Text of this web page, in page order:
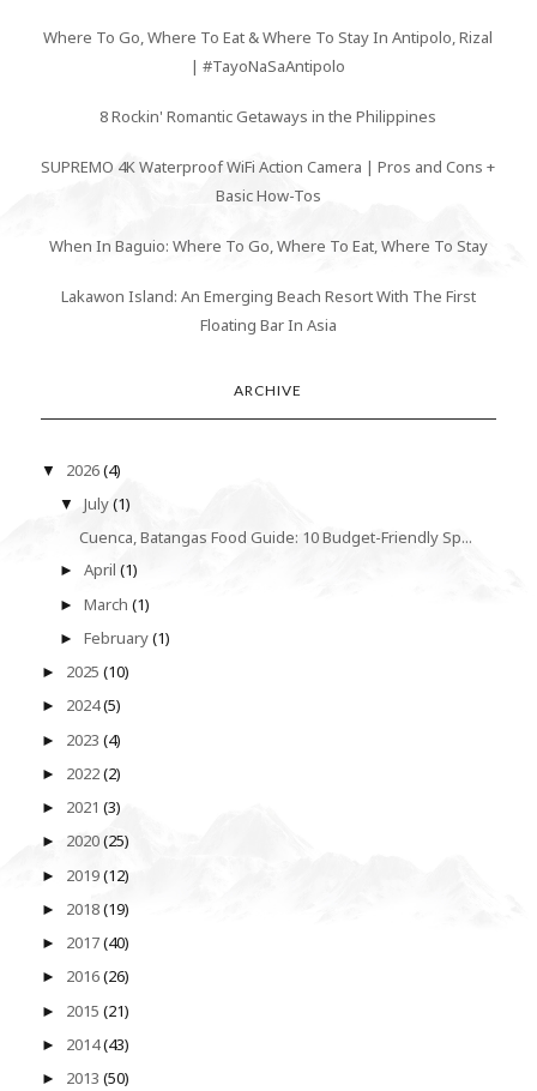
Where To Go, Where To Eat & Where To Stay In Antipolo, Rizal
| #TayoNaSaAntipolo
8 Rockin' Romantic Getaways in the Philippines
SUPREMO 4K Waterproof WiFi Action Camera | Pros and Cons +
Basic How-Tos
When In Baguio: Where To Go, Where To Eat, Where To Stay
Lakawon Island: An Emerging Beach Resort With The First
Floating Bar In Asia
ARCHIVE
▼ 2026(4)
▼July(1)
Cuenca, Batangas Food Guide: 10 Budget-Friendly Sp...
►April(1)
►March(1)
►February(1)
► 2025 (10)
► 2024(5)
► 2023 (4)
► 2022(2)
► 2021 (3)
► 2020(25)
► 2019(12)
► 2018(19)
► 2017(40)
► 2016(26)
► 2015 (21)
► 2014(43)
► 2013 (50)